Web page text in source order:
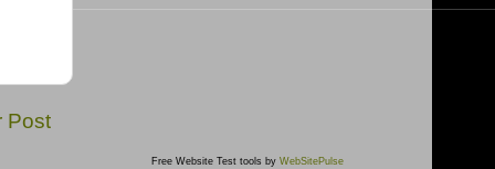
Post
Free Website Test tools by WebSitePulse